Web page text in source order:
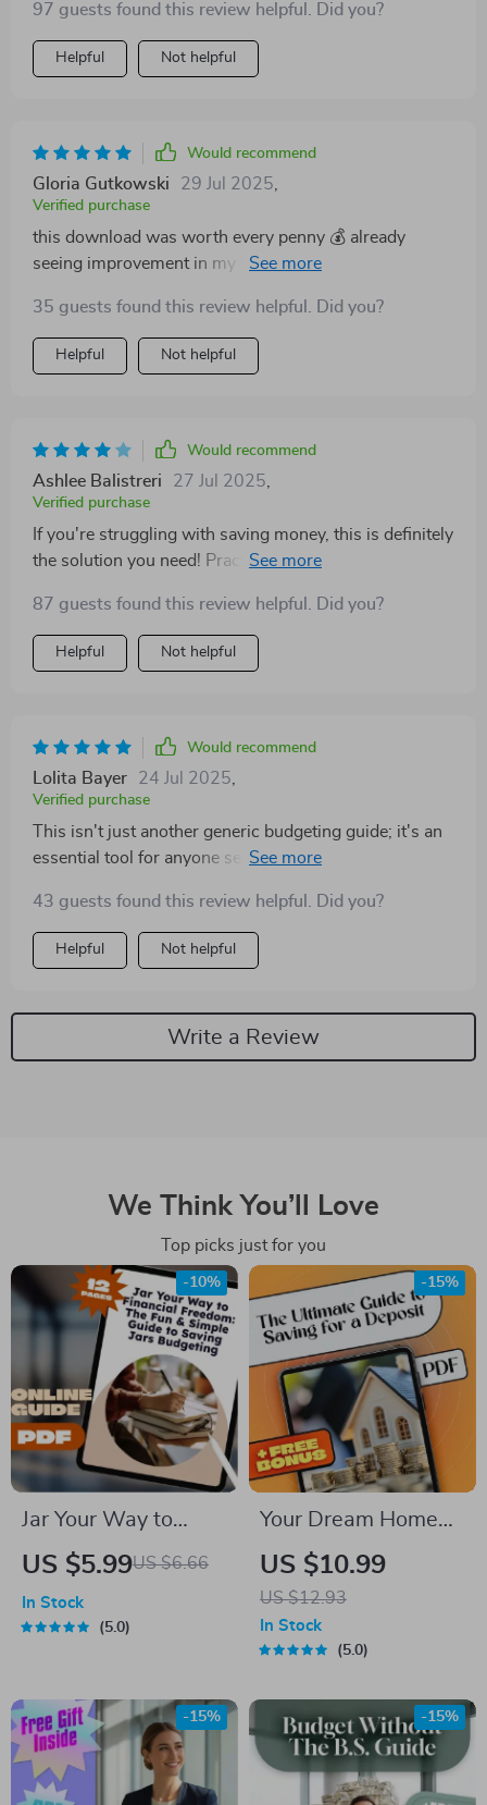
from a budgeting tool.
97 guests found this review helpful. Did you?
Helpful Not helpful
Would recommend
Gloria Gutkowski 29 Jul 2025
Verified purchase
this download was worth every penny 💰 already
seeing improvement in my finances after just two
35 guests found this review helpful. Did you?
Helpful Not helpful
Would recommend
Ashlee Balistreri 27 Jul 2025
Verified purchase
If you're struggling with saving money, this is definitely
the solution you need! Practical advice that actually
87 guests found this review helpful. Did you?
Helpful Not helpful
Would recommend
Lolita Bayer 24 Jul 2025
Verified purchase
This isn't just another generic budgeting guide; it's an
essential tool for anyone serious about improving their
thanks to these tips.
43 guests found this review helpful. Did you?
Helpful Not helpful
Write a Review
We Think You’ll Love
Top picks just for you
Jar Your Way to
Financial Freedom:
Guide to Saving Jars
Saving Jars
Budgeting System |
Money Management
US $5.99US $6.66
-10%
In Stock
5.0
Your Dream Home
Starts Here: The
Ultimate Guide to
Saving for a Deposit
US $10.99
US $12.93
-15%
In Stock
5.0
-15% -15%